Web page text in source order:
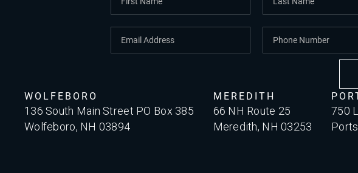
WOLFEBORO
136 South Main Street PO Box 385
Wolfeboro, NH 03894
MEREDITH
66 NH Route 25
Meredith, NH 03253
750